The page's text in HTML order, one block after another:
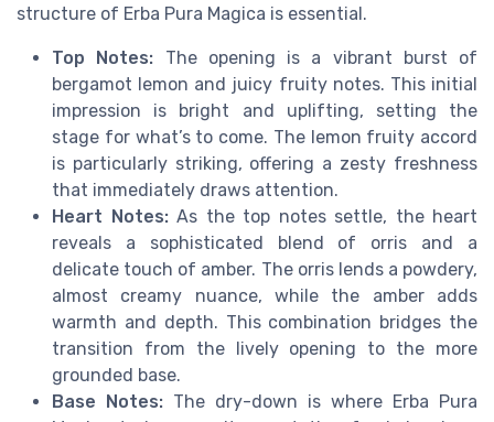
structure of Erba Pura Magica is essential.
Top Notes: The opening is a vibrant burst of
bergamot lemon and juicy fruity notes. This initial
impression is bright and uplifting, setting the
stage for what’s to come. The lemon fruity accord
is particularly striking, offering a zesty freshness
that immediately draws attention.
Heart Notes:As the top notes settle, the heart
reveals a sophisticated blend of orris and a
delicate touch of amber. The orris lends a powdery,
almost creamy nuance, while the amber adds
warmth and depth. This combination bridges the
transition from the lively opening to the more
grounded base.
Base Notes: The dry-down is where Erba Pura